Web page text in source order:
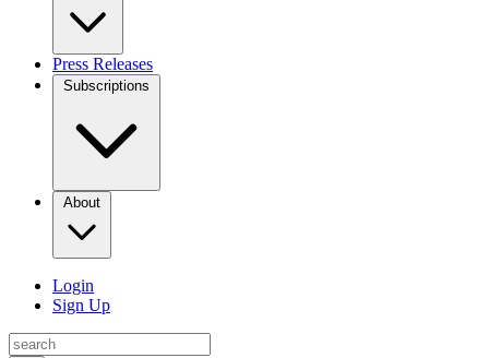
Press Releases
Subscriptions
About
Login
Sign Up